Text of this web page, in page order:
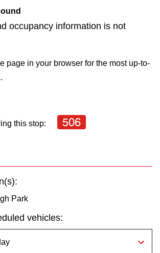
occupancy information is not
page in your browser for the most up-to-
this stop: 506
Park
vehicles: